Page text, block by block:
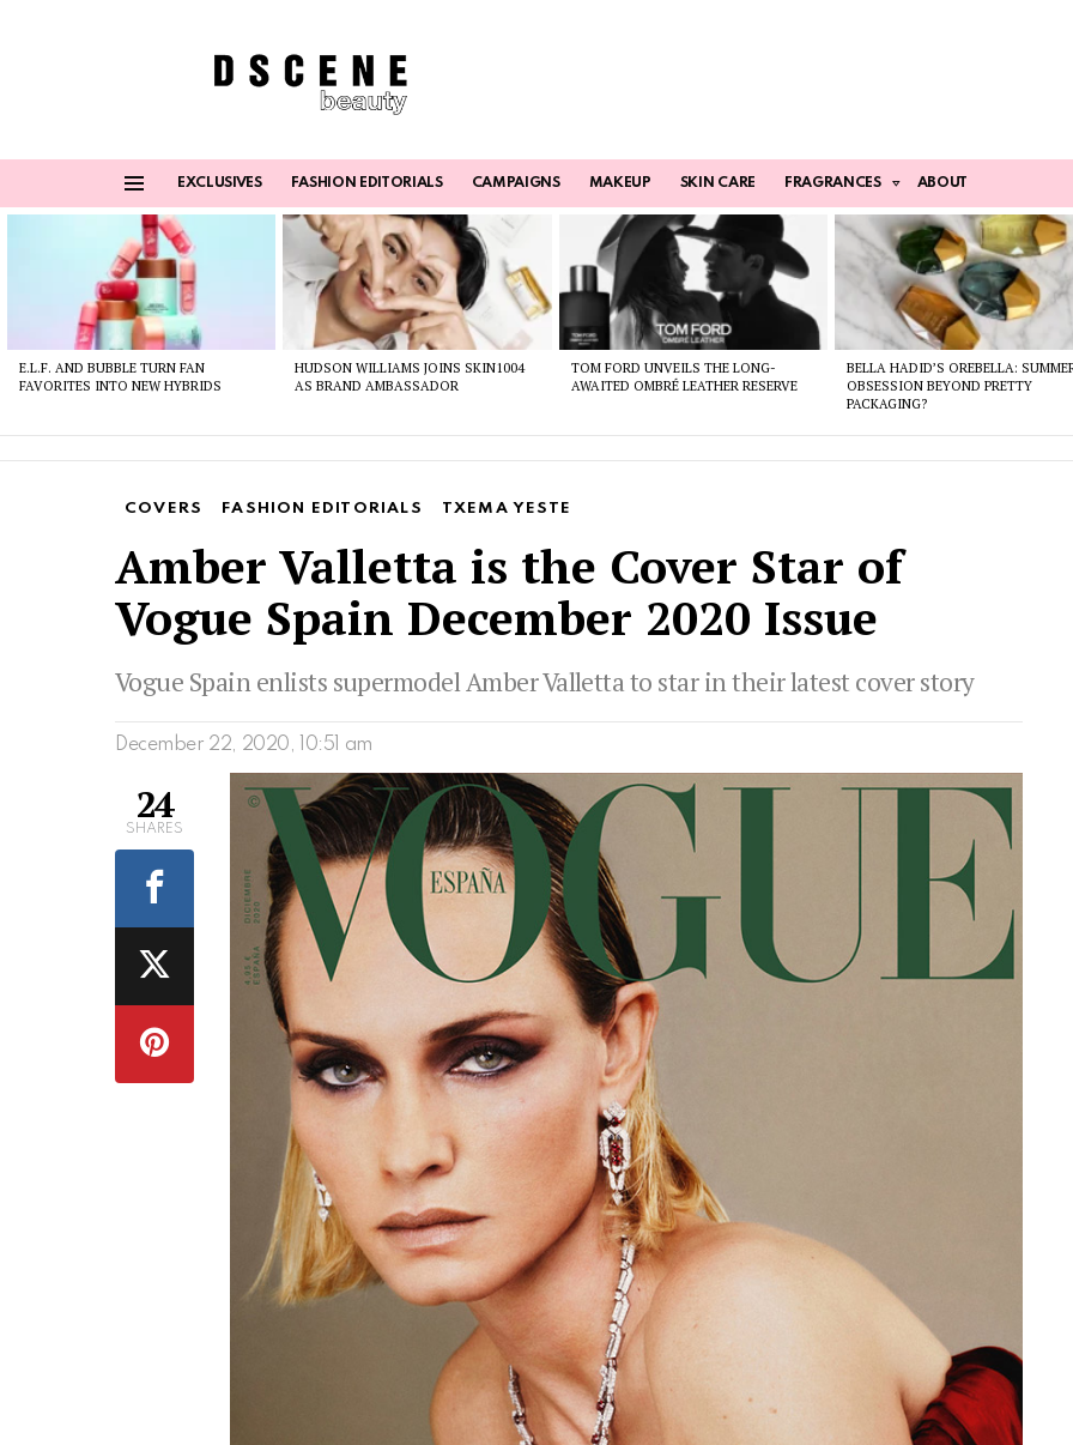
EXCLUSIVES FASHION EDITORIALS CAMPAIGNS MAKEUP SKIN CARE FRAGRANCES ABOUT
E.L.F. AND BUBBLE TURN FAN
FAVORITES INTO NEW HYBRIDS
HUDSON WILLIAMS JOINS SKIN1004
AS BRAND AMBASSADOR
TOM FORD UNVEILS THE LONG-
AWAITED OMBRÉ LEATHER RESERVE
BELLA HADID’S OREBELLA:
OBSESSION BEYOND PRETTY
PACKAGING?
COVERS FASHION EDITORIALS TXEMA YESTE
Amber Valletta is the Cover Star of
Vogue Spain December 2020 Issue
Vogue Spain enlists supermodel Amber Valletta to star in their latest cover story
December 22, 2020, 10:51 am
24
SHARES